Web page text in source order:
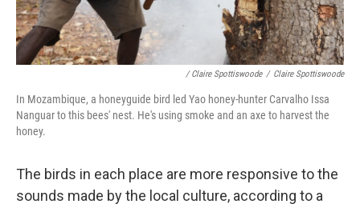
/ Claire Spottiswoode / Claire Spottiswoode
In Mozambique, a honeyguide bird led Yao honey-hunter Carvalho Issa
Nanguar to this bees' nest. He's using smoke and an axe to harvest the
honey.
The birds in each place are more responsive to the
sounds made by the local culture, according to a